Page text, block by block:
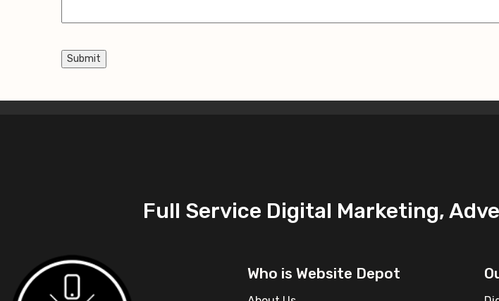
Submit
Full Service Digital Marketing,
Who is Website Depot